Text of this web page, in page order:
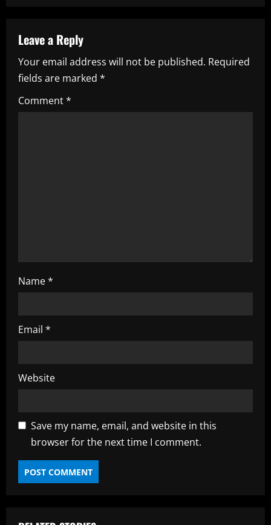
u
e
R
e
Leave a Reply
Your email address will not be published. Required
fields are marked *
Comment*
Name*
Email *
Website
Save my name, email, and website in this
browser for the next time I comment.